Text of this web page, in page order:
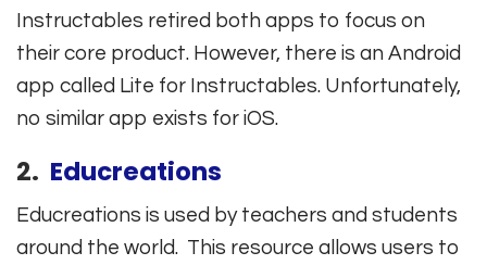
Instructables retired both apps to focus on
their core product. However, there is an Android
app called Lite for Instructables. Unfortunately,
no similar app exists for iOS.
2. Educreations
Educreations is used by teachers and students
around the world. This resource allows users to